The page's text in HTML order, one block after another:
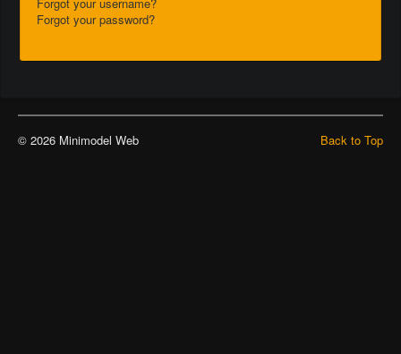
Forgot your username?
Forgot your password?
Back to Top
© 2026 Minimodel Web